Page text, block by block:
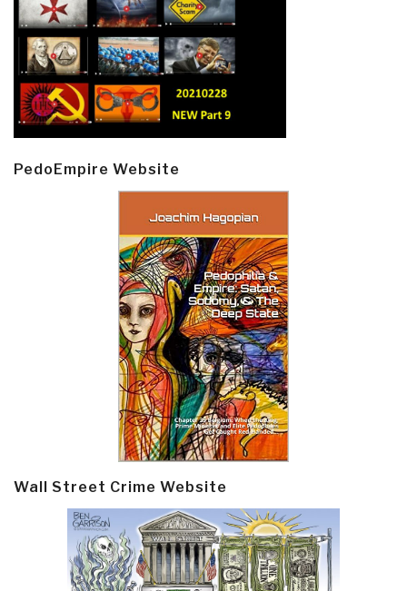
PedoEmpire Website
Wall Street Crime Website